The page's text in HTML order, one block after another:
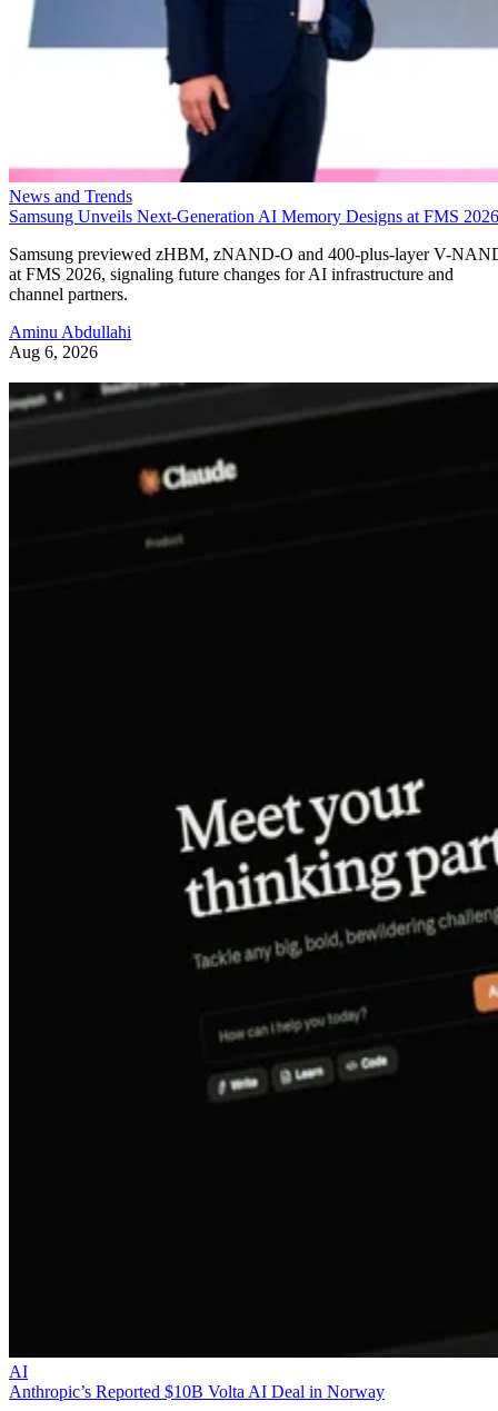
News and Trends
Samsung Unveils Next-Generation AI Memory Designs at FMS 2026
Samsung previewed zHBM, zNAND-O and 400-plus-layer V-
at FMS 2026, signaling future changes for AI infrastructure and
channel partners.
Aminu Abdullahi
Aug 6, 2026
AI
Anthropic’s Reported $10B Volta AI Deal in Norway